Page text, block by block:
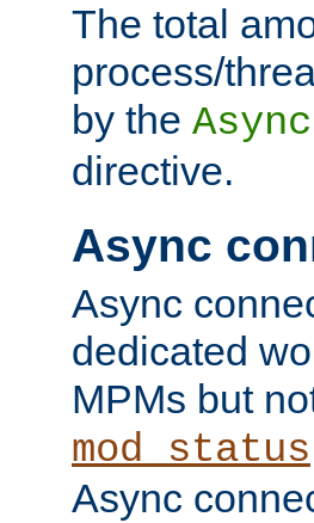
The total
process/
by the
directive.
Async
Async
dedicated
MPMs but
mod_status
Async